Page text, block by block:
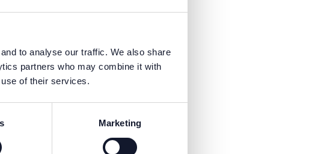
to analyse our traffic. We also share
partners who may combine it with
of their services.
Marketing